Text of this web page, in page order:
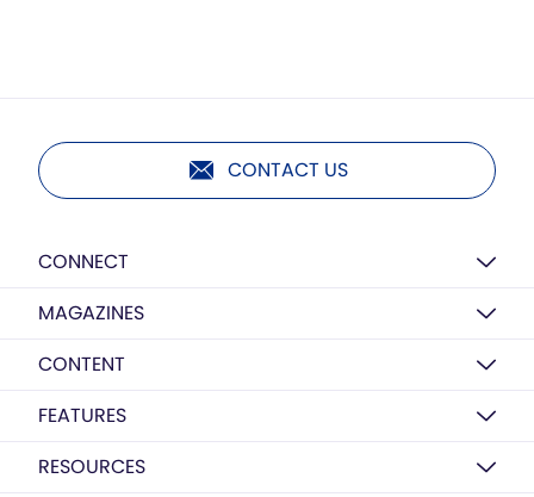
CONTACT US
CONNECT
MAGAZINES
CONTENT
FEATURES
RESOURCES